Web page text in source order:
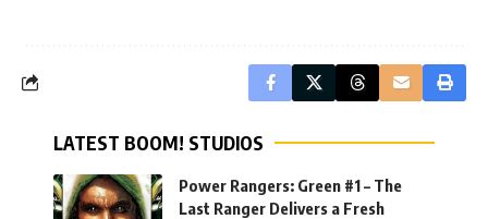
LATEST BOOM! STUDIOS
Power Rangers: Green #1 – The
Last Ranger Delivers a Fresh